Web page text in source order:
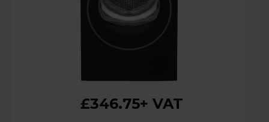
£346.75+ VAT